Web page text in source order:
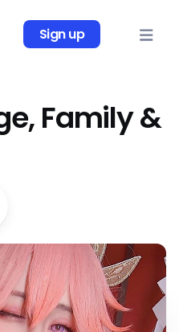
Sign up
Family &